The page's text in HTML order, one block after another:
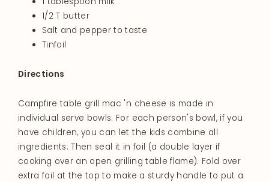
1/2 T butter
Salt and pepper to taste
Tinfoil
Directions
Campfire table grill mac 'n cheese is made in
individual serve bowls. For each person's bowl, if you
have children, you can let the kids combine all
ingredients. Then seal it in foil (a double layer if
cooking over an open grilling table flame). Fold over
extra foil at the top to make a sturdy handle to put a